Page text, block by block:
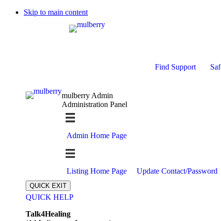
Skip to main content
Find Support
mulberry Admin
Administration Panel
Admin Home Page
Listing Home Page Update Contact/Password
QUICK EXIT
QUICK HELP
Talk4Healing